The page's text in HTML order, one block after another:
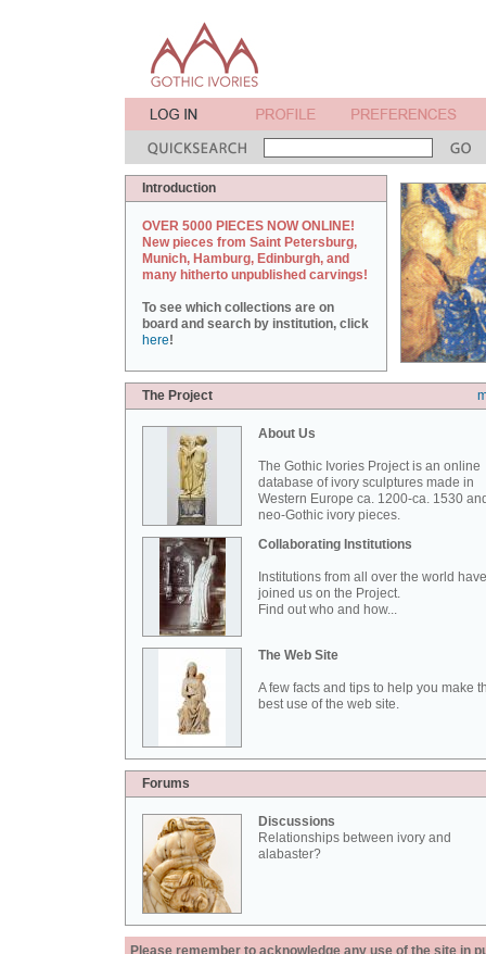
Introduction
OVER 5000 PIECES NOW ONLINE!
New pieces from Saint Petersburg,
Munich, Hamburg, Edinburgh, and
many hitherto unpublished carvings!
To see which collections are on
board and search by institution, click
here!
The Project
About Us
The Gothic Ivories Project is an online
database of ivory sculptures made in
Western Europe ca. 1200-ca. 1530
neo-Gothic ivory pieces.
Collaborating Institutions
Institutions from all over the world have
joined us on the Project.
Find out who and how...
The Web Site
A few facts and tips to help you make
best use of the web site.
Forums
Discussions
Relationships between ivory and
alabaster?
Please remember to acknowledge any use of the site in